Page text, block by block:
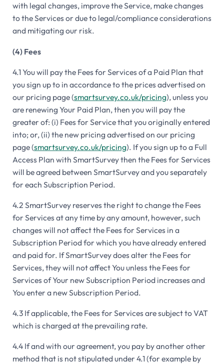
with legal changes, improve the Service, make changes
to the Services or due to legal/compliance considerations
and mitigating our risk.
(4) Fees
4.1 You will pay the Fees for Services of a Paid Plan that
you sign up to in accordance to the prices advertised on
our pricing page (smartsurvey.co.uk/pricing), unless you
are renewing Your Paid Plan, then you will pay the
greater of: (i) Fees for Service that you originally entered
into; or, (ii) the new pricing advertised on our pricing
page (smartsurvey.co.uk/pricing). If you sign up to a Full
Access Plan with SmartSurvey then the Fees for Services
will be agreed between SmartSurvey and you separately
for each Subscription Period.
4.2 SmartSurvey reserves the right to change the Fees
for Services at any time by any amount, however, such
changes will not affect the Fees for Services in a
Subscription Period for which you have already entered
and paid for. If SmartSurvey does alter the Fees for
Services, they will not affect You unless the Fees for
Services of Your new Subscription Period increases and
You enter a new Subscription Period.
4.3 If applicable, the Fees for Services are subject to VAT
which is charged at the prevailing rate.
4.4 If and with our agreement, you pay by another other
method that is not stipulated under 4.1 (for example by